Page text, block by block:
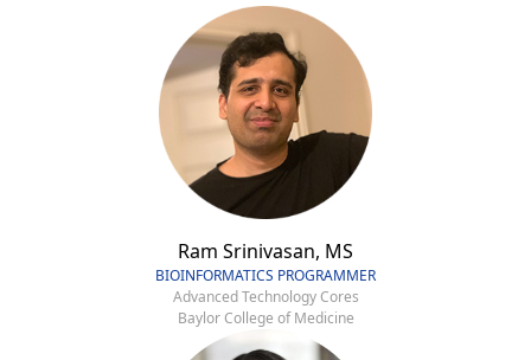
Ram Srinivasan, MS
BIOINFORMATICS PROGRAMMER
Advanced Technology Cores
Baylor College of Medicine